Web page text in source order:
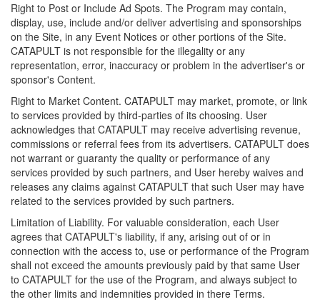
Right to Post or Include Ad Spots. The Program may contain,
display, use, include and/or deliver advertising and sponsorships
on the Site, in any Event Notices or other portions of the Site.
CATAPULT is not responsible for the illegality or any
representation, error, inaccuracy or problem in the advertiser's or
sponsor's Content.
Right to Market Content. CATAPULT may market, promote, or link
to services provided by third-parties of its choosing. User
acknowledges that CATAPULT may receive advertising revenue,
commissions or referral fees from its advertisers. CATAPULT does
not warrant or guaranty the quality or performance of any
services provided by such partners, and User hereby waives and
releases any claims against CATAPULT that such User may have
related to the services provided by such partners.
Limitation of Liability. For valuable consideration, each User
agrees that CATAPULT's liability, if any, arising out of or in
connection with the access to, use or performance of the Program
shall not exceed the amounts previously paid by that same User
to CATAPULT for the use of the Program, and always subject to
the other limits and indemnities provided in there Terms.